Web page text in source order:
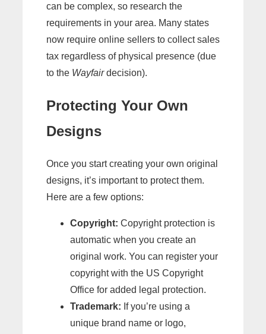
can be complex, so research the
requirements in your area. Many states
now require online sellers to collect sales
tax regardless of physical presence (due
to the Wayfairdecision).
Protecting Your Own
Designs
Once you start creating your own original
designs, it’s important to protect them.
Here are a few options:
Copyright: Copyright protection is
automatic when you create an
original work. You can register your
copyright with the US Copyright
Office for added legal protection.
Trademark: If you’re using a
unique brand name or logo,